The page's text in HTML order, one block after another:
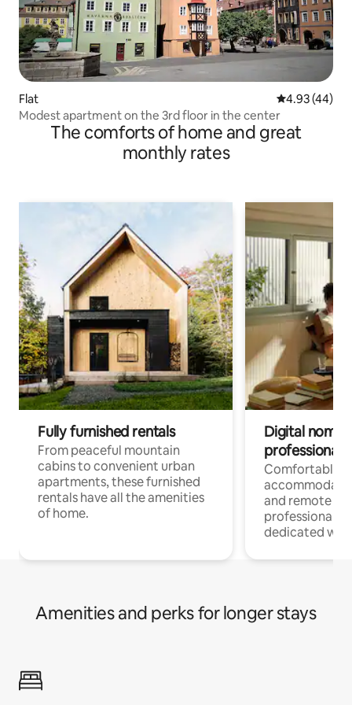
Flat 4.93 out of 5
4.93 (44)
Modest apartment on the 3rd floor in the center
The comforts of home and great
monthly rates
Fully furnished rentals
From peaceful mountain
cabins to convenient urban
apartments, these furnished
rentals have all the amenities
of home.
Digital
professionals
Comfortable
and remote
professionals
dedicated
Amenities and perks for longer stays